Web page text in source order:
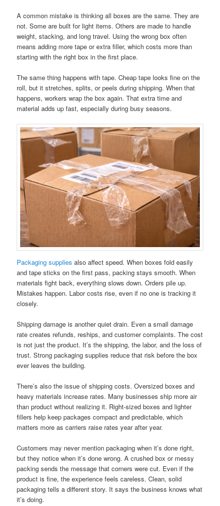
A common mistake is thinking all boxes are the same. They are
not. Some are built for light items. Others are made to handle
weight, stacking, and long travel. Using the wrong box often
means adding more tape or extra filler, which costs more than
starting with the right box in the first place.
The same thing happens with tape. Cheap tape looks fine on the
roll, but it stretches, splits, or peels during shipping. When that
happens, workers wrap the box again. That extra time and
material adds up fast, especially during busy seasons.
Packaging supplies also affect speed. When boxes fold easily
and tape sticks on the first pass, packing stays smooth. When
materials fight back, everything slows down. Orders pile up.
Mistakes happen. Labor costs rise, even if no one is tracking it
closely.
Shipping damage is another quiet drain. Even a small damage
rate creates refunds, reships, and customer complaints. The cost
is not just the product. It’s the shipping, the labor, and the loss of
trust. Strong packaging supplies reduce that risk before the box
ever leaves the building.
There’s also the issue of shipping costs. Oversized boxes and
heavy materials increase rates. Many businesses ship more air
than product without realizing it. Right-sized boxes and lighter
fillers help keep packages compact and predictable, which
matters more as carriers raise rates year after year.
Customers may never mention packaging when it’s done right,
but they notice when it’s done wrong. A crushed box or messy
packing sends the message that corners were cut. Even if the
product is fine, the experience feels careless. Clean, solid
packaging tells a different story. It says the business knows what
it’s doing.